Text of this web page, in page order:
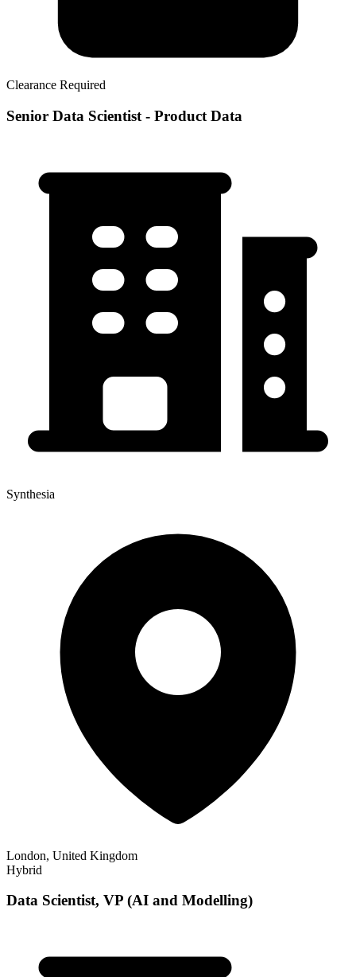
Clearance Required
Senior Data Scientist - Product Data
Synthesia
London, United Kingdom
Hybrid
Data Scientist, VP (AI and Modelling)